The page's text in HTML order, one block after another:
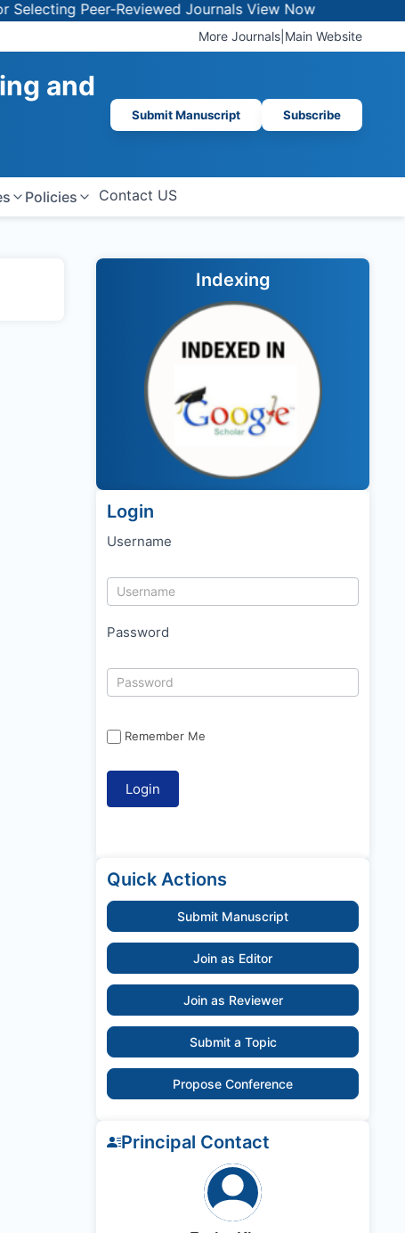
Peer-Reviewed JournalsView Now
More Journals Main Website
and
Submit Manuscript Subscribe
Policies Contact US
Indexing
Login
Username
Password
Remember Me
Quick Actions
Submit Manuscript
Join as Editor
Join as Reviewer
Submit a Topic
Propose Conference
Principal Contact